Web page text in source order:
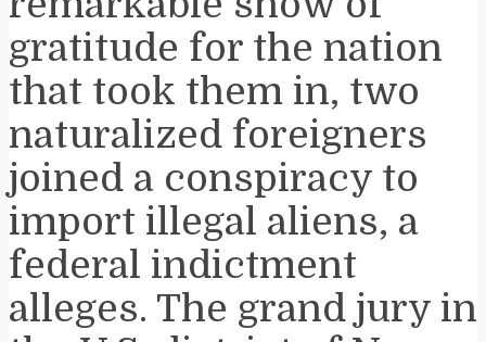
gratitude for the nation
that took them in, two
naturalized foreigners
joined a conspiracy to
import illegal aliens, a
federal indictment
alleges. The grand jury in